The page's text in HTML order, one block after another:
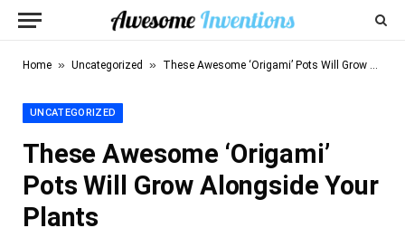
Home » Uncategorized » These Awesome ‘Origami’ Pots Will Grow Alongside Your Plants
UNCATEGORIZED
These Awesome ‘Origami’
Pots Will Grow Alongside Your
Plants